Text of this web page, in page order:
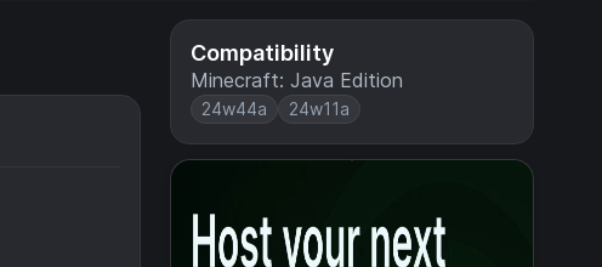
Compatibility
Minecraft: Java Edition
24w44a 24w11a